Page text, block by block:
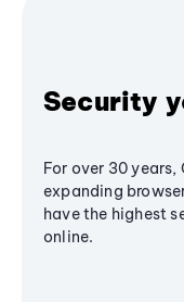
Security
For over 30
expanding
have the highest
online.